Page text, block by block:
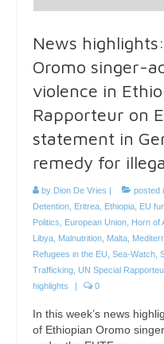
News
Oromo singer-
violence in
Rapporteur on
statement in
remedy for
by Dion De Vries | posted
Detention Eritrea Ethiopia EU
Politics
European Union Horn of
Libya Malnutrition Malta
Refugees in the EU Sea-Watch
Trafficking UN Special
highlights
| 0
In this week’s news
of Ethiopian Oromo